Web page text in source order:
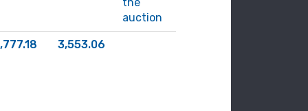
auction
3,553.06